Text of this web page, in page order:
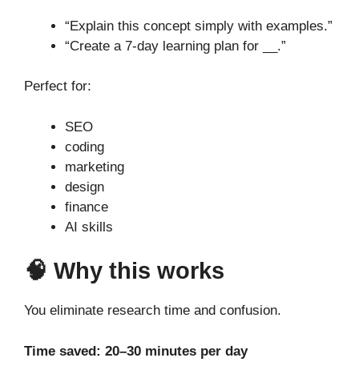
“Explain this concept simply with examples.”
“Create a 7-day learning plan for __.”
Perfect for:
SEO
coding
marketing
design
finance
AI skills
🧠 Why this works
You eliminate research time and confusion.
Time saved: 20–30 minutes per day